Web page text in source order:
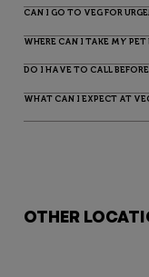
CAN I GO TO VEG FOR
WHERE CAN I TAKE MY
DO I HAVE TO CALL
WHAT CAN I EXPECT AT
OTHER